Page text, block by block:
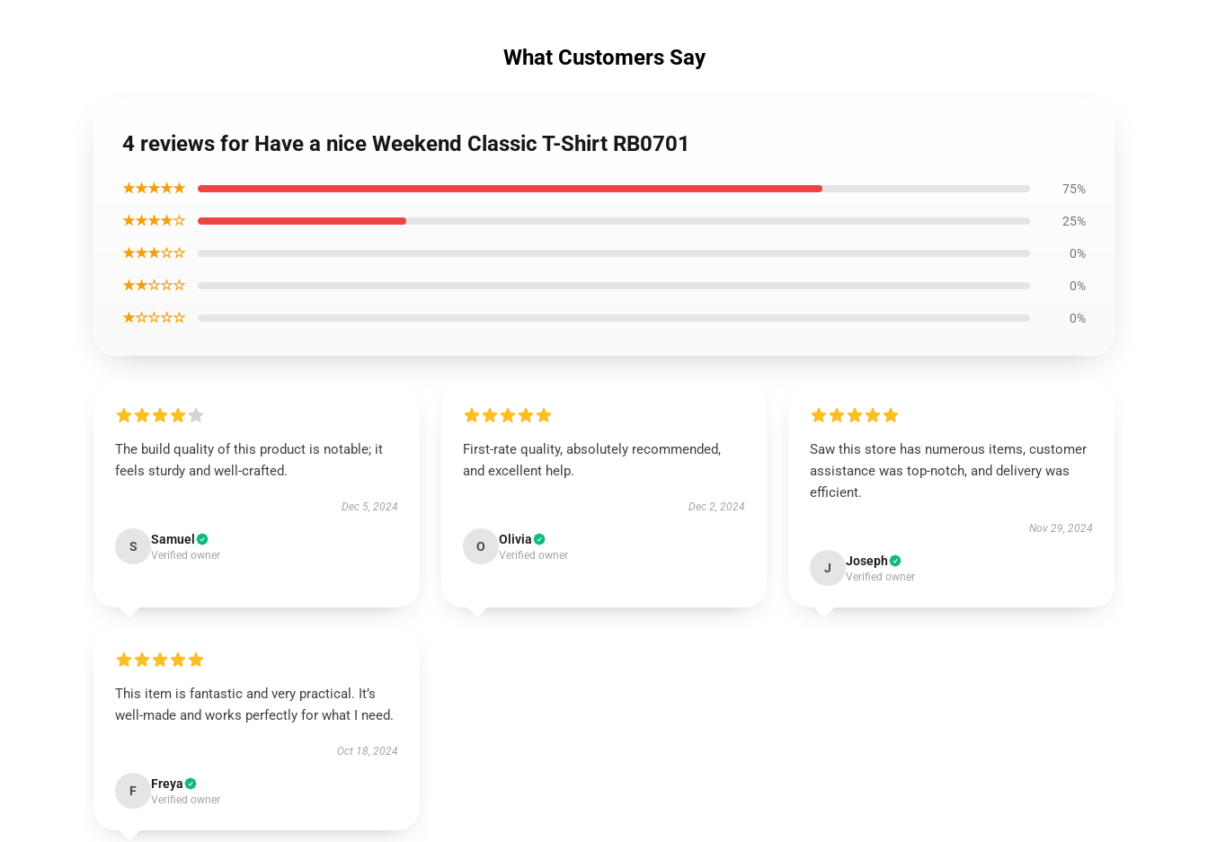
What Customers Say
4 reviews for Have a nice Weekend Classic T-Shirt RB0701
★★★★★ 75%
★★★★☆ 25%
★★★☆☆ 0%
★★☆☆☆ 0%
★☆☆☆☆ 0%
The build quality of this product is notable; it
feels sturdy and well-crafted.
Dec 5, 2024
S Samuel
Verified owner
First-rate quality, absolutely recommended,
and excellent help.
Dec 2, 2024
O Olivia
Verified owner
Saw this store has numerous items, customer
assistance was top-notch, and delivery was
efficient.
Nov 29, 2024
J Joseph
Verified owner
This item is fantastic and very practical. It’s
well-made and works perfectly for what I need.
Oct 18, 2024
F Freya
Verified owner